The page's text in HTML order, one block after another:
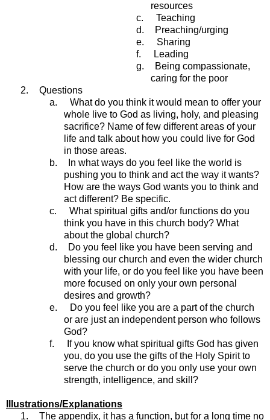
resources
c.
Teaching
d.
Preaching/urging
e.
Sharing
f.
Leading
g.
Being compassionate,
caring for the poor
2.
Questions
a.
What do you think it would mean to offer your
whole live to God as living, holy, and pleasing
sacrifice? Name of few different areas of your
life and talk about how you could live for God
in those areas.
b.
In what ways do you feel like the world is
pushing you to think and act the way it wants?
How are the ways God wants you to think and
act different? Be specific.
c.
What spiritual gifts and/or functions do you
think you have in this church body? What
about the global church?
d.
Do you feel like you have been serving and
blessing our church and even the wider church
with your life, or do you feel like you have been
more focused on only your own personal
desires and growth?
e.
Do you feel like you are a part of the church
or are just an independent person who follows
God?
f.
If you know what spiritual gifts God has given
you, do you use the gifts of the Holy Spirit to
serve the church or do you only use your own
strength, intelligence, and skill?
Illustrations/Explanations
1.
The appendix, it has a function, but for a long time no